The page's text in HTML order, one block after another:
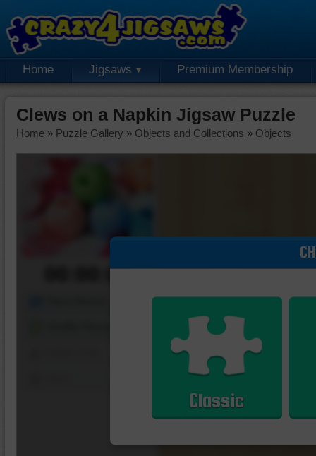
Home Jigsaws Premium Membership
Clews on a Napkin Jigsaw Puzzle
Home » Puzzle Gallery » Objects and Collections » Objects
00:00:00
Classic